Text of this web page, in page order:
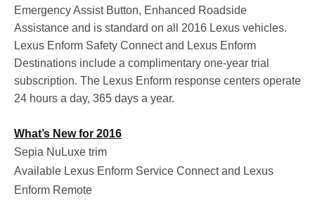
Emergency Assist Button, Enhanced Roadside
Assistance and is standard on all 2016 Lexus vehicles.
Lexus Enform Safety Connect and Lexus Enform
Destinations include a complimentary one-year trial
subscription. The Lexus Enform response centers operate
24 hours a day, 365 days a year.
What’s New for 2016
Sepia NuLuxe trim
Available Lexus Enform Service Connect and Lexus
Enform Remote